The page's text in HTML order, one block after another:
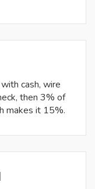
cash, wire
then 3% of
makes it 15%.